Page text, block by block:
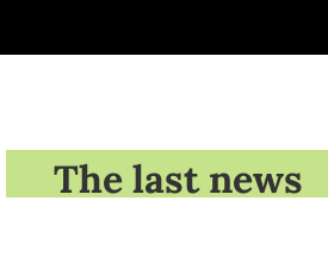
The last news